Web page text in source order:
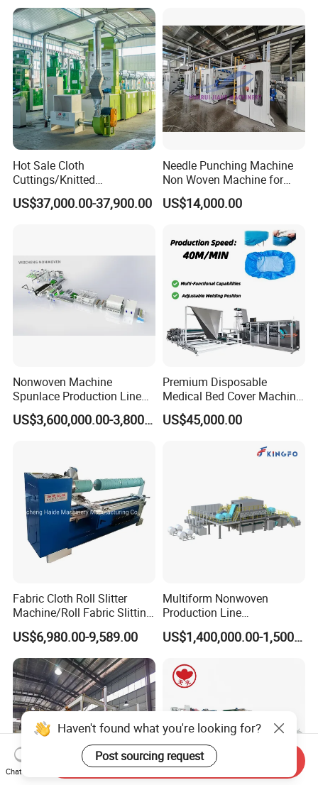
Waste to Fiber
Hot Sale Cloth
Cuttings/Knitted
Waste/Socks/Woollen
Sweater Recycling Machine
US$37,000.00-37,900.00
Needle Punching Machine
Non Woven Machine for
Geotextile Felt, Wool Felt,
Automotive Carpet,
Punching Loom for
Mattress Felt
US$14,000.00
Nonwoven Machine
Spunlace Production Line
for Facial Medical Supplier
Wet Tissue
US$3,600,000.00-3,800,000.00
Premium Disposable
Medical Bed Cover Machine
for Professionals
US$45,000.00
Fabric Cloth Roll Slitter
Machine/Roll Fabric Slitting
Machine /Slitting Rewinding
Machine
US$6,980.00-9,589.00
Multiform Nonwoven
Production Line
Polypropylene Wood Pulp
Fiber Non Woven Fabrics US$1,400,000.00-1,500,000.00
Haven't found what you're looking for?
Post sourcing request
Chat Now
Send Inquiry